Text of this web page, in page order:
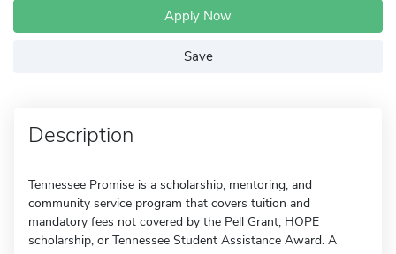
Apply Now
Save
Description
Tennessee Promise is a scholarship, mentoring, and
community service program that covers tuition and
mandatory fees not covered by the Pell Grant, HOPE
scholarship, or Tennessee Student Assistance Award. A